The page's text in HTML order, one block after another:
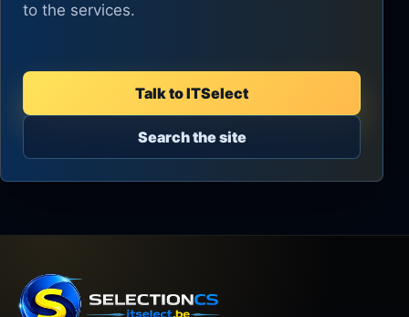
to the services.
Talk to ITSelect
Search the site